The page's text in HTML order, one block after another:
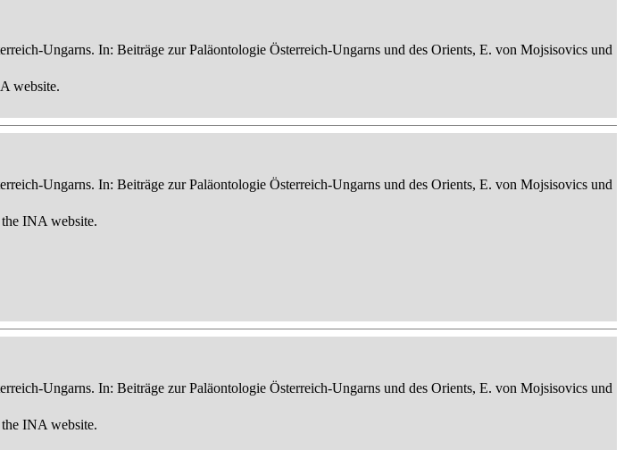
Ungarns. In: Beiträge zur Paläontologie Österreich-Ungarns und des Orients, E. von Mojsisovics und
website.
Ungarns. In: Beiträge zur Paläontologie Österreich-Ungarns und des Orients, E. von Mojsisovics und
INA website.
Ungarns. In: Beiträge zur Paläontologie Österreich-Ungarns und des Orients, E. von Mojsisovics und
INA website.